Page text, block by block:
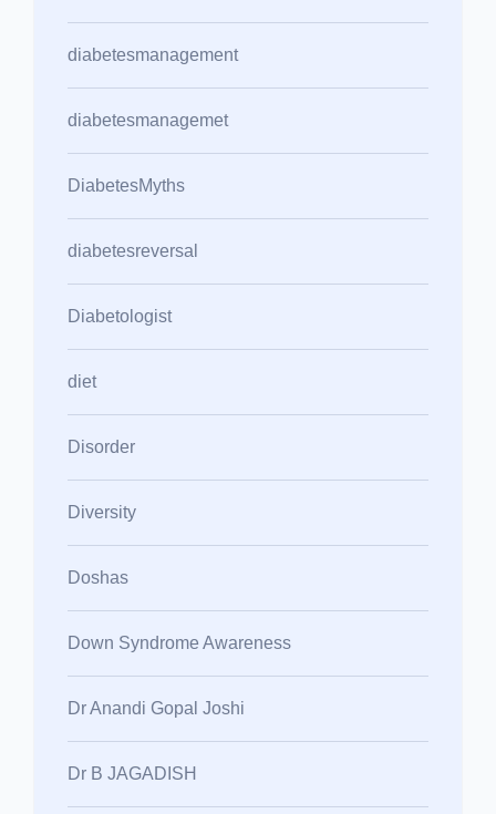
diabetesmanagement
diabetesmanagemet
DiabetesMyths
diabetesreversal
Diabetologist
diet
Disorder
Diversity
Doshas
Down Syndrome Awareness
Dr Anandi Gopal Joshi
Dr B JAGADISH